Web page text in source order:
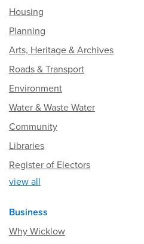
Housing
Planning
Arts, Heritage & Archives
Roads & Transport
Environment
Water & Waste Water
Community
Libraries
Register of Electors
view all
Business
Why Wicklow